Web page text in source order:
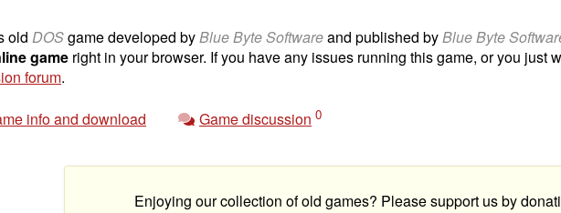
old DOSgame developed byBlue Byte Softwareand published byBlue Byte
game right in your browser. If you have any issues running this game, or you just
forum.
info and download Game discussion 0
Enjoying our collection of old games? Please support us by